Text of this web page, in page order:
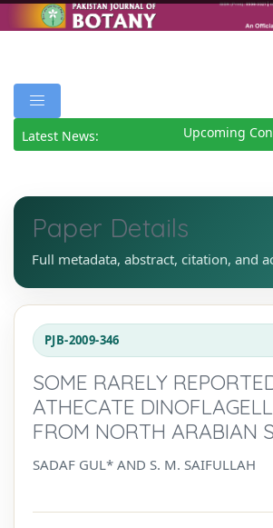
Latest News: Upcoming
Paper Details
Full metadata, abstract, citation, and
PJB-2009-346
SOME RARELY
ATHECATE
FROM NORTH ARABIAN
SADAF GUL* AND S. M. SAIFULLAH